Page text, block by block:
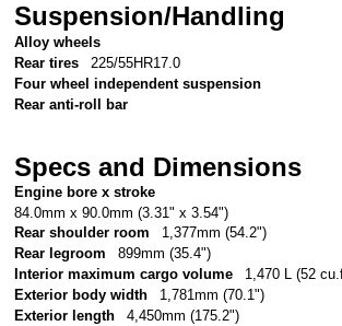
Suspension/Handling
Alloy wheels
Rear tires
225/55HR17.0
Four wheel independent suspension
Rear anti-roll bar
Specs and Dimensions
Engine bore x stroke
84.0mm x 90.0mm (3.31" x 3.54")
Rear shoulder room
1,377mm (54.2")
Rear legroom
899mm (35.4")
Interior maximum cargo volume
1,470 L (52
Exterior body width
1,781mm (70.1")
Exterior length
4,450mm (175.2")